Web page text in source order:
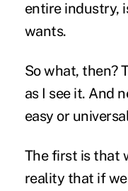
entire industry,
wants.
So what, then?
as I see it. And
easy or
The first is that
reality that if